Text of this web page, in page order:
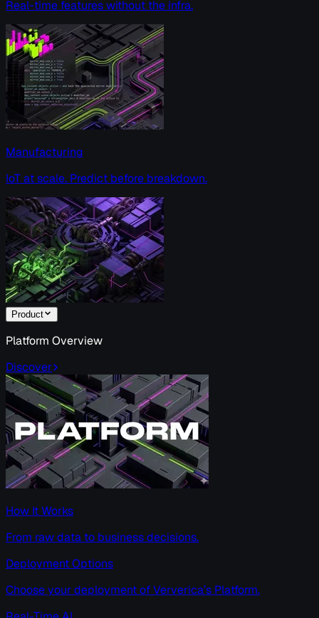
Real-time features without the infra.
Manufacturing
IoT at scale. Predict before breakdown.
Product
Platform Overview
Discover
How It Works
From raw data to business decisions.
Deployment Options
Choose your deployment of Ververica’s Platform.